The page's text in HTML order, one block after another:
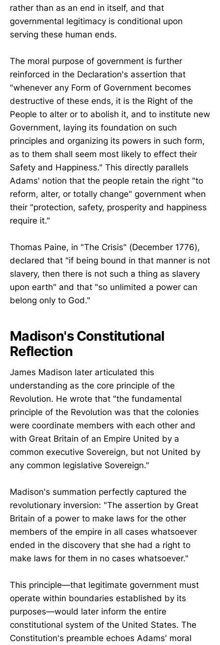
rather than as an end in itself, and that
governmental legitimacy is conditional upon
serving these human ends.
The moral purpose of government is further
reinforced in the Declaration's assertion that
"whenever any Form of Government becomes
destructive of these ends, it is the Right of the
People to alter or to abolish it, and to institute new
Government, laying its foundation on such
principles and organizing its powers in such form,
as to them shall seem most likely to effect their
Safety and Happiness." This directly parallels
Adams' notion that the people retain the right "to
reform, alter, or totally change" government when
their "protection, safety, prosperity and happiness
require it."
Thomas Paine, in "The Crisis" (December 1776),
declared that "if being bound in that manner is not
slavery, then there is not such a thing as slavery
upon earth" and that "so unlimited a power can
belong only to God."
Madison's Constitutional
Reflection
James Madison later articulated this
understanding as the core principle of the
Revolution. He wrote that "the fundamental
principle of the Revolution was that the colonies
were coordinate members with each other and
with Great Britain of an Empire United by a
common executive Sovereign, but not United by
any common legislative Sovereign."
Madison's summation perfectly captured the
revolutionary inversion: "The assertion by Great
Britain of a power to make laws for the other
members of the empire in all cases whatsoever
ended in the discovery that she had a right to
make laws for them in no cases whatsoever."
This principle—that legitimate government must
operate within boundaries established by its
purposes—would later inform the entire
constitutional system of the United States. The
Constitution's preamble echoes Adams' moral